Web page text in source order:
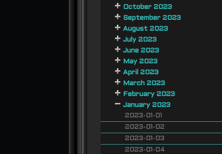
October 2023
September 2023
August 2023
July 2023
June 2023
May 2023
April 2023
March 2023
February 2023
January 2023
2023-01-01
2023-01-02
2023-01-03
2023-01-04